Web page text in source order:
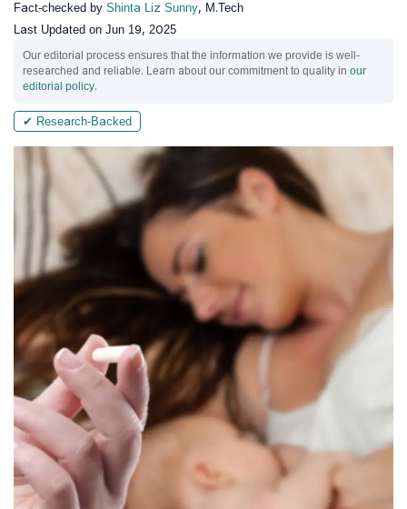
Fact-checked by Shinta Liz Sunny, M.Tech
Last Updated on Jun 19, 2025
Our editorial process ensures that the information we provide is well-
researched and reliable. Learn about our commitment to quality in our
editorial policy.
✔ Research-Backed